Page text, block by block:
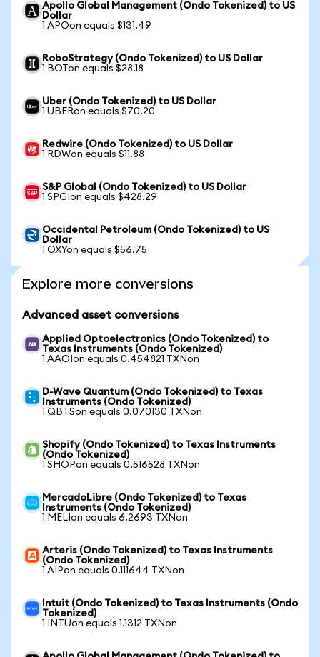
Apollo Global Management (Ondo Tokenized) to US
Dollar
1 APOon equals $131.49
RoboStrategy (Ondo Tokenized) to US Dollar
1 BOTon equals $28.18
Uber (Ondo Tokenized) to US Dollar
1 UBERon equals $70.20
Redwire (Ondo Tokenized) to US Dollar
1 RDWon equals $11.88
S&P Global (Ondo Tokenized) to US Dollar
1 SPGIon equals $428.29
Occidental Petroleum (Ondo Tokenized) to US
Dollar
1 OXYon equals $56.75
Explore more conversions
Advanced asset conversions
Applied Optoelectronics (Ondo Tokenized) to
Texas Instruments (Ondo Tokenized)
1 AAOIon equals 0.454821 TXNon
D-Wave Quantum (Ondo Tokenized) to Texas
Instruments (Ondo Tokenized)
1 QBTSon equals 0.070130 TXNon
Shopify (Ondo Tokenized) to Texas Instruments
(Ondo Tokenized)
1 SHOPon equals 0.516528 TXNon
MercadoLibre (Ondo Tokenized) to Texas
Instruments (Ondo Tokenized)
1 MELIon equals 6.2693 TXNon
Arteris (Ondo Tokenized) to Texas Instruments
(Ondo Tokenized)
1 AIPon equals 0.111644 TXNon
Intuit (Ondo Tokenized) to Texas Instruments (Ondo
Tokenized)
1 INTUon equals 1.1312 TXNon